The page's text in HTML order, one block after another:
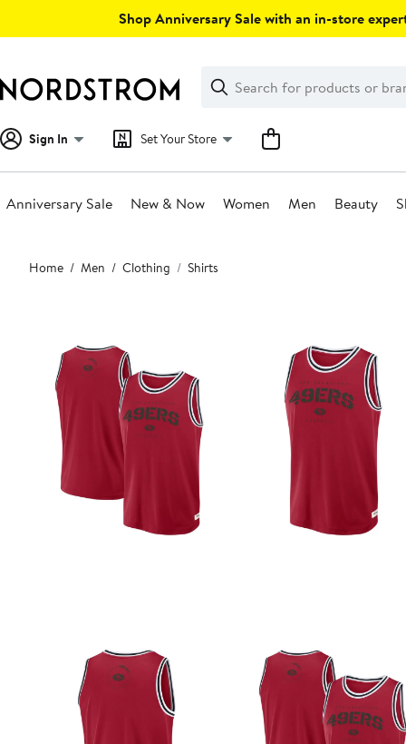
Shop Anniversary Sale with an in-store
Search
Clear
Clear
Search
Sign In Set Your Store
Anniversary Sale New & Now Women Men Beauty
Main
content
Home Men Clothing Shirts